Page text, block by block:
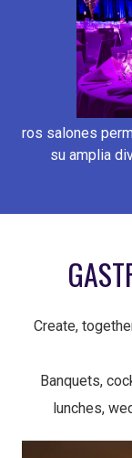
salones
su amplia
Create,
Banquets,
lunches,